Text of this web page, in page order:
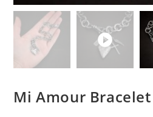
Mi Amour Bracelet